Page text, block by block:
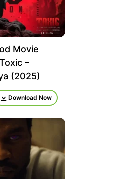
Movie
–
(2025)
Download Now